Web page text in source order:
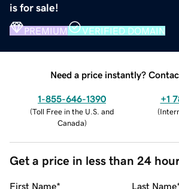
is for sale!
PREMIUM VERIFIED DOMAIN
Need a price instantly?
1-855-646-1390
(Toll Free in the U.S. and
Canada)
+1
(
Get a price in less than 24
First Name* Last Name